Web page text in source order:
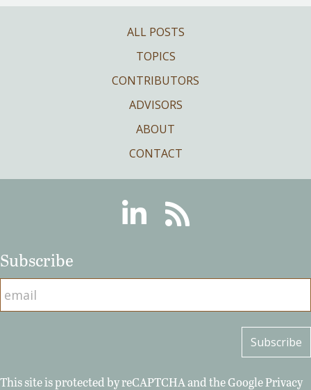
ALL POSTS
TOPICS
CONTRIBUTORS
ADVISORS
ABOUT
CONTACT
LinkedinRSS
Subscribe
This site is protected by reCAPTCHA and the GooglePrivacy